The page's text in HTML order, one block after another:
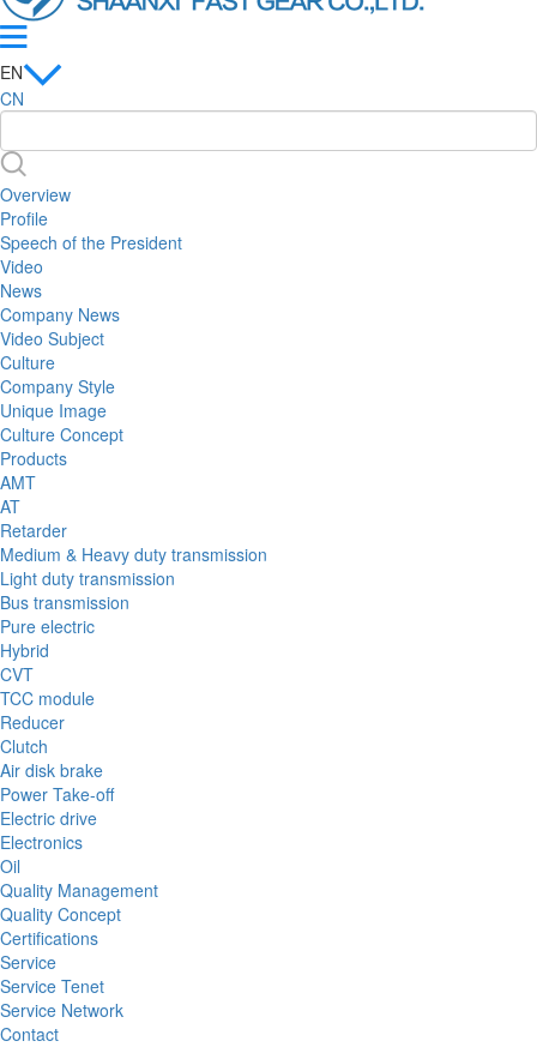
EN
CN
Overview
Profile
Speech of the President
Video
News
Company News
Video Subject
Culture
Company Style
Unique Image
Culture Concept
Products
AMT
AT
Retarder
Medium & Heavy duty transmission
Light duty transmission
Bus transmission
Pure electric
Hybrid
CVT
TCC module
Reducer
Clutch
Air disk brake
Power Take-off
Electric drive
Electronics
Oil
Quality Management
Quality Concept
Certifications
Service
Service Tenet
Service Network
Contact